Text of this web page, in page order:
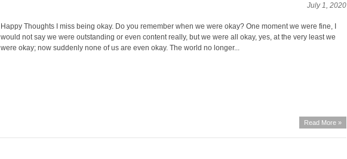
July 1, 2020
Happy Thoughts I miss being okay. Do you remember when we were okay? One moment we were fine, I
would not say we were outstanding or even content really, but we were all okay, yes, at the very least we
were okay; now suddenly none of us are even okay. The world no longer...
Read More »